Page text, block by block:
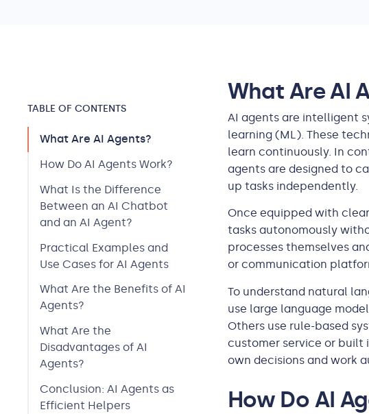
TABLE OF CONTENTS
What Are AI Agents?
How Do AI Agents Work?
What Is the Difference
Between an AI Chatbot
and an AI Agent?
Practical Examples and
Use Cases for AI Agents
What Are the Benefits of AI
Agents?
What Are the
Disadvantages of AI
Agents?
Conclusion: AI Agents as
Efficient Helpers
What Are AI
AI agents are intelligent
learning (ML). These
learn continuously. In
agents are designed to
up tasks independently.
Once equipped with
tasks autonomously
processes themselves
or communication
To understand natural
use large language
Others use rule-based
customer service or built
own decisions and work
How Do AI